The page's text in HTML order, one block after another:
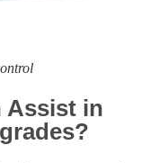
Assist in